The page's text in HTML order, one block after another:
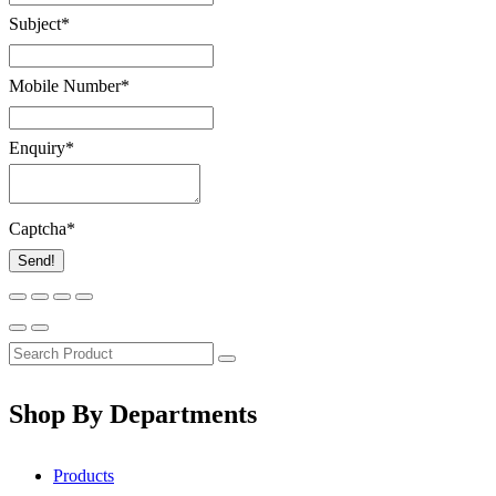
Subject*
Mobile Number*
Enquiry*
Captcha*
Send!
Shop By Departments
Products